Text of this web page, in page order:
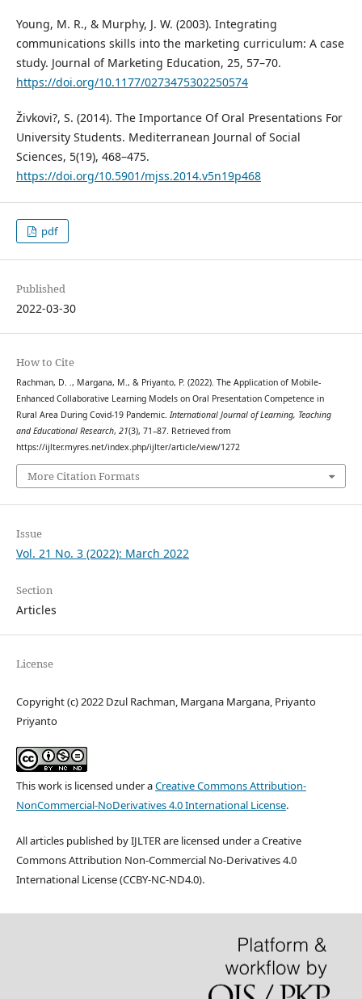
Young, M. R., & Murphy, J. W. (2003). Integrating
communications skills into the marketing curriculum: A case
study. Journal of Marketing Education, 25, 57–70.
https://doi.org/10.1177/0273475302250574
Živkovi?, S. (2014). The Importance Of Oral Presentations For
University Students. Mediterranean Journal of Social
Sciences, 5(19), 468–475.
https://doi.org/10.5901/mjss.2014.v5n19p468
pdf
Published
2022-03-30
How to Cite
Rachman, D. ., Margana, M., & Priyanto, P. (2022). The Application of Mobile-
Enhanced Collaborative Learning Models on Oral Presentation Competence in
Rural Area During Covid-19 Pandemic. International Journal of Learning, Teaching
and Educational Research, 21(3), 71–87. Retrieved from
https://ijlter.myres.net/index.php/ijlter/article/view/1272
More Citation Formats
Issue
Vol. 21 No. 3 (2022): March 2022
Section
Articles
License
Copyright (c) 2022 Dzul Rachman, Margana Margana, Priyanto
Priyanto
This work is licensed under aCreative Commons Attribution-
NonCommercial-NoDerivatives 4.0 International License.
All articles published by IJLTER are licensed under a Creative
Commons Attribution Non-Commercial No-Derivatives 4.0
International License (CCBY-NC-ND4.0).